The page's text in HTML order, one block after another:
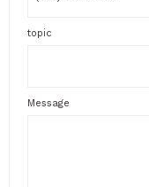
topic
Message